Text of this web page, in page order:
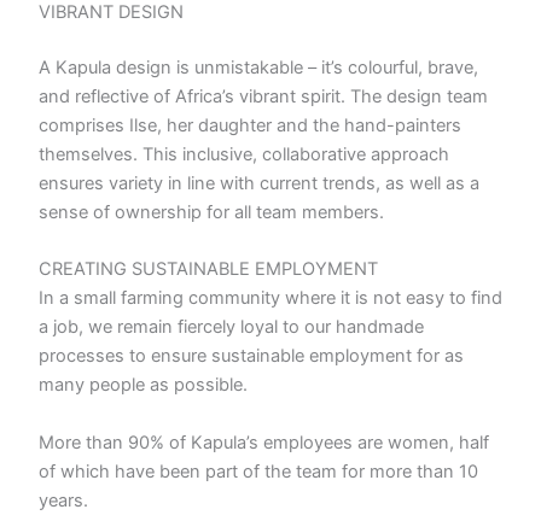
VIBRANT DESIGN
A Kapula design is unmistakable – it’s colourful, brave,
and reflective of Africa’s vibrant spirit. The design team
comprises Ilse, her daughter and the hand-painters
themselves. This inclusive, collaborative approach
ensures variety in line with current trends, as well as a
sense of ownership for all team members.
CREATING SUSTAINABLE EMPLOYMENT
In a small farming community where it is not easy to find
a job, we remain fiercely loyal to our handmade
processes to ensure sustainable employment for as
many people as possible.
More than 90% of Kapula’s employees are women, half
of which have been part of the team for more than 10
years.